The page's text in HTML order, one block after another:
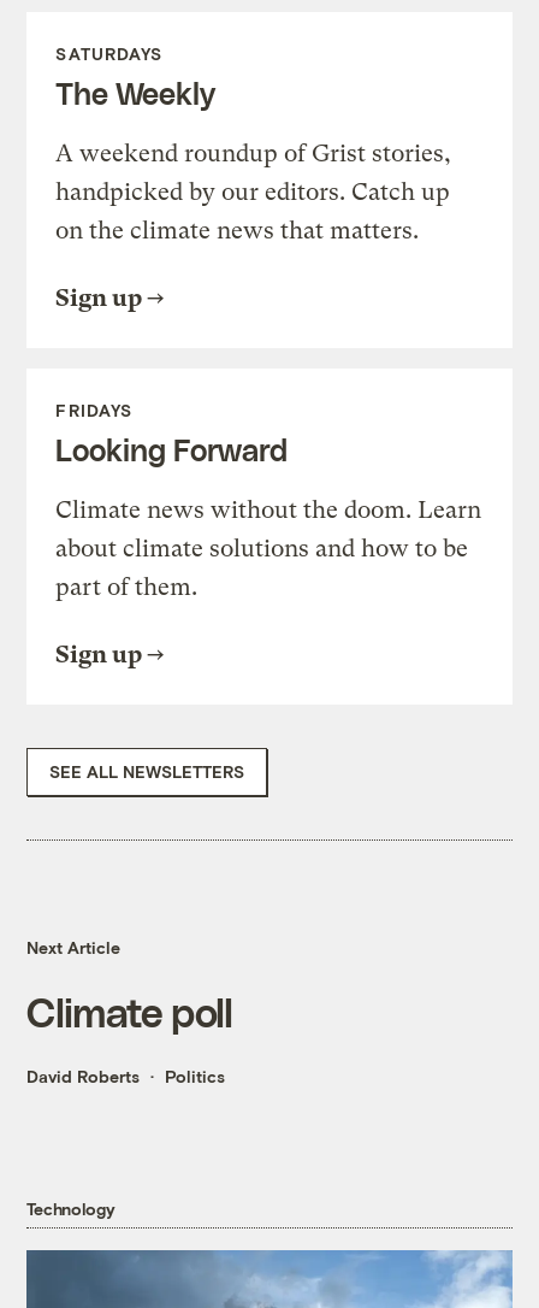
SATURDAYS
The Weekly
A weekend roundup of Grist stories,
handpicked by our editors. Catch up
on the climate news that matters.
Sign up
FRIDAYS
Looking Forward
Climate news without the doom. Learn
about climate solutions and how to be
part of them.
Sign up
SEE ALL NEWSLETTERS
Next Article
Climate poll
David Roberts Politics
Technology